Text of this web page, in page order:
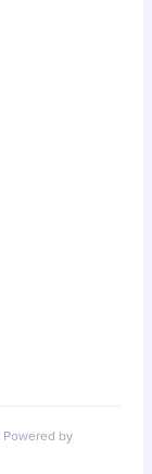
Powered by